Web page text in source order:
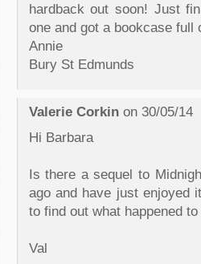
hardback out soon! Just
one and got a bookcase
Annie
Bury St Edmunds
Valerie Corkinon 30/05/14
Hi Barbara
Is there a sequel to
ago and have just enjoyed
to find out what happened
Val